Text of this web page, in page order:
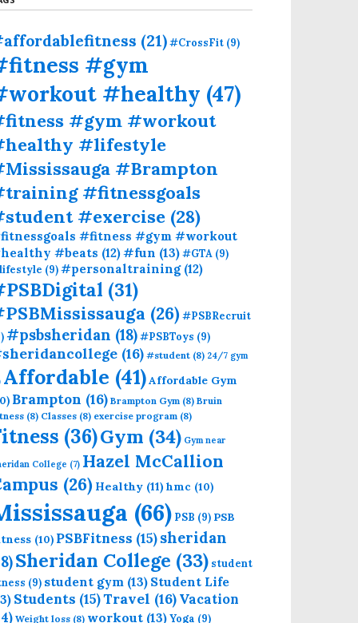
(21)#CrossFit (9)
#gym
#healthy (47)
#gym #workout
#lifestyle
#Brampton
#fitnessgoals
#exercise (28)
#fitness #gym #workout
#beats (12)#fun (13)#GTA (9)
(9)#personaltraining(12)
(31)
(26)#PSBRecruit
#psbsheridan (18)#PSBToys (9)
(16) #student (8) 24/7 gym
Affordable (41)Affordable Gym
Brampton (16) Brampton Gym (8) Bruin
(8) Classes (8) exercise program (8)
(36)Gym (34) Gym near
College (7) Hazel McCallion
(26) Healthy (11) hmc (10)
(66) PSB (9) PSB
(10) PSBFitness (15)sheridan
Sheridan College (33) student
(9) student gym (13) Student Life
Students (15)Travel (16) Vacation
Weight loss (8) workout (13)Yoga (9)